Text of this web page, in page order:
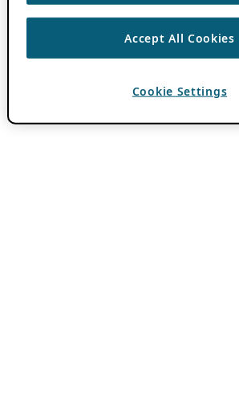
Accept All Cookies
Cookie Settings